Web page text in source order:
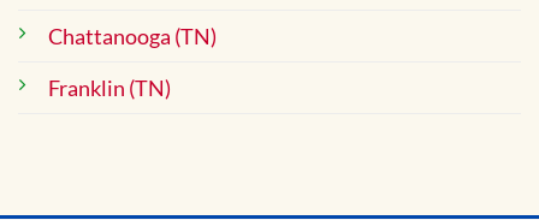
Chattanooga (TN)
Franklin (TN)